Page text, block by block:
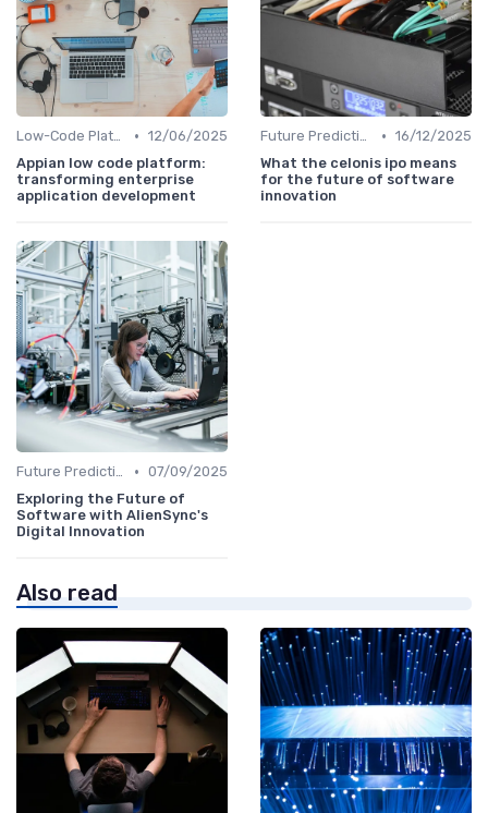
Low-Code Platforms • 12/06/2025
Appian low code platform:
transforming enterprise
application development
Future Predictions • 16/12/2025
What the celonis ipo means
for the future of software
innovation
Future Predictions • 07/09/2025
Exploring the Future of
Software with AlienSync's
Digital Innovation
Also read